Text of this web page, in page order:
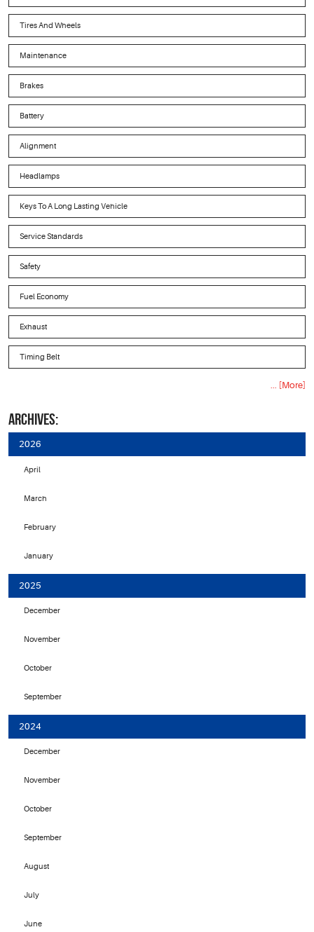
Tires And Wheels
Maintenance
Brakes
Battery
Alignment
Headlamps
Keys To A Long Lasting Vehicle
Service Standards
Safety
Fuel Economy
Exhaust
Timing Belt
... [More]
ARCHIVES:
2026
April
March
February
January
2025
December
November
October
September
2024
December
November
October
September
August
July
June